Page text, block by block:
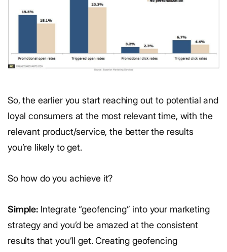
So, the earlier you start reaching out to potential and
loyal consumers at the most relevant time, with the
relevant product/service, the better the results
you’re likely to get.
So how do you achieve it?
Simple: Integrate “geofencing” into your marketing
strategy and you’d be amazed at the consistent
results that you’ll get. Creating geofencing